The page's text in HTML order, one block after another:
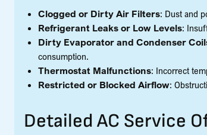
Clogged or Dirty Air Filters: Dust and
Refrigerant Leaks or Low Levels:
Dirty Evaporator and Condenser
consumption.
Thermostat Malfunctions: Incorrect
Restricted or Blocked Airflow:
Detailed AC Service